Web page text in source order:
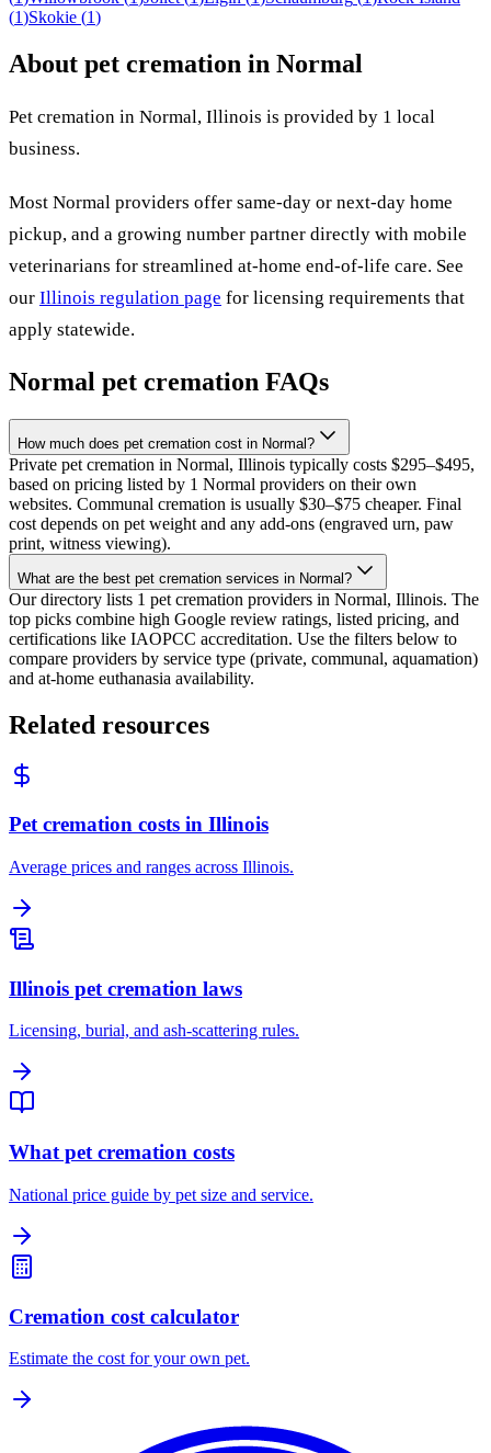
(1)Skokie (1)
About pet cremation in Normal
Pet cremation in Normal, Illinois is provided by 1 local
business.
Most Normal providers offer same-day or next-day home
pickup, and a growing number partner directly with mobile
veterinarians for streamlined at-home end-of-life care. See
our Illinois regulation page for licensing requirements that
apply statewide.
Normal pet cremation FAQs
How much does pet cremation cost in Normal?
Private pet cremation in Normal, Illinois typically costs $295–$495,
based on pricing listed by 1 Normal providers on their own
websites. Communal cremation is usually $30–$75 cheaper. Final
cost depends on pet weight and any add-ons (engraved urn, paw
print, witness viewing).
What are the best pet cremation services in Normal?
Our directory lists 1 pet cremation providers in Normal, Illinois. The
top picks combine high Google review ratings, listed pricing, and
certifications like IAOPCC accreditation. Use the filters below to
compare providers by service type (private, communal, aquamation)
and at-home euthanasia availability.
Related resources
Pet cremation costs in Illinois
Average prices and ranges across Illinois.
Illinois pet cremation laws
Licensing, burial, and ash-scattering rules.
What pet cremation costs
National price guide by pet size and service.
Cremation cost calculator
Estimate the cost for your own pet.